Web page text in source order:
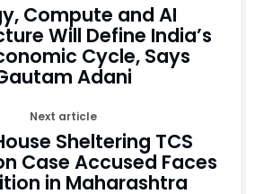
Compute and AI
Will Define India’s
Cycle, Says
Adani
Next article
Sheltering TCS
Case Accused Faces
in Maharashtra